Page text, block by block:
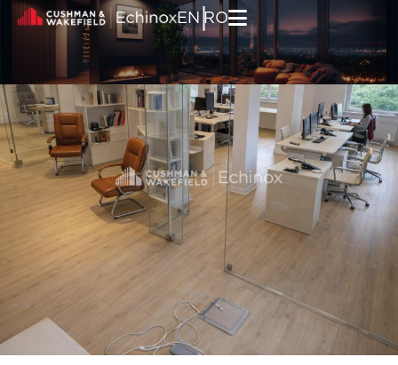
Skip to content
EN|RO